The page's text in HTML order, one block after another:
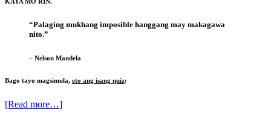
“Palaging mukhang imposible hanggang may makagawa
nito.”
– Nelson Mandela
Bago tayo magsimula, eto ang isang quiz:
[Read more…]